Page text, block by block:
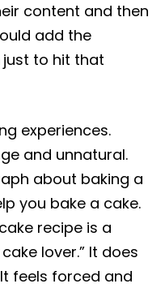
content and then
add the
to hit that
experiences.
and unnatural.
about baking a
you bake a cake.
recipe is a
lover.” It does
feels forced and